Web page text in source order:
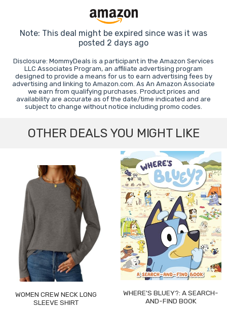
Note: This deal might be expired since was it was
posted 2 days ago
Disclosure: MommyDeals is a participant in the Amazon Services
LLC Associates Program, an affiliate advertising program
designed to provide a means for us to earn advertising fees by
advertising and linking to Amazon.com. As An Amazon Associate
we earn from qualifying purchases. Product prices and
availability are accurate as of the date/time indicated and are
subject to change without notice including promo codes.
OTHER DEALS YOU MIGHT LIKE
WOMEN CREW NECK LONG
SLEEVE SHIRT
WHERE'S BLUEY?: A SEARCH-
AND-FIND BOOK